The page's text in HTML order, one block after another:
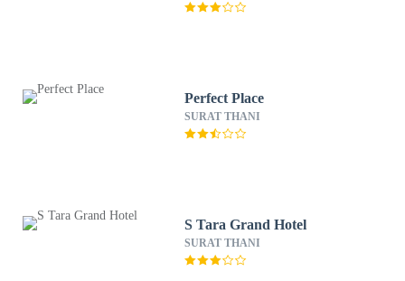
Perfect Place
SURAT THANI
S Tara Grand Hotel
SURAT THANI